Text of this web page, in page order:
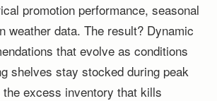
promotion performance, seasonal
weather data. The result? Dynamic
that evolve as conditions
shelves stay stocked during peak
the excess inventory that kills